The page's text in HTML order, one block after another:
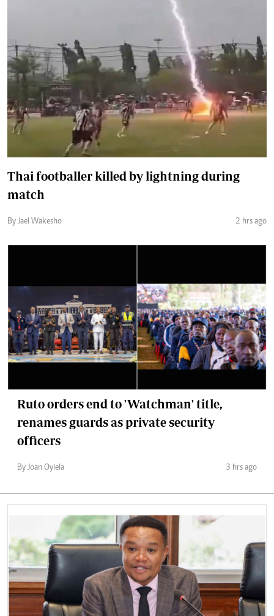
Thai footballer killed by lightning during
match
By Jael Wakesho 2 hrs ago
Ruto orders end to 'Watchman' title,
renames guards as private security
officers
By Joan Oyiela 3 hrs ago